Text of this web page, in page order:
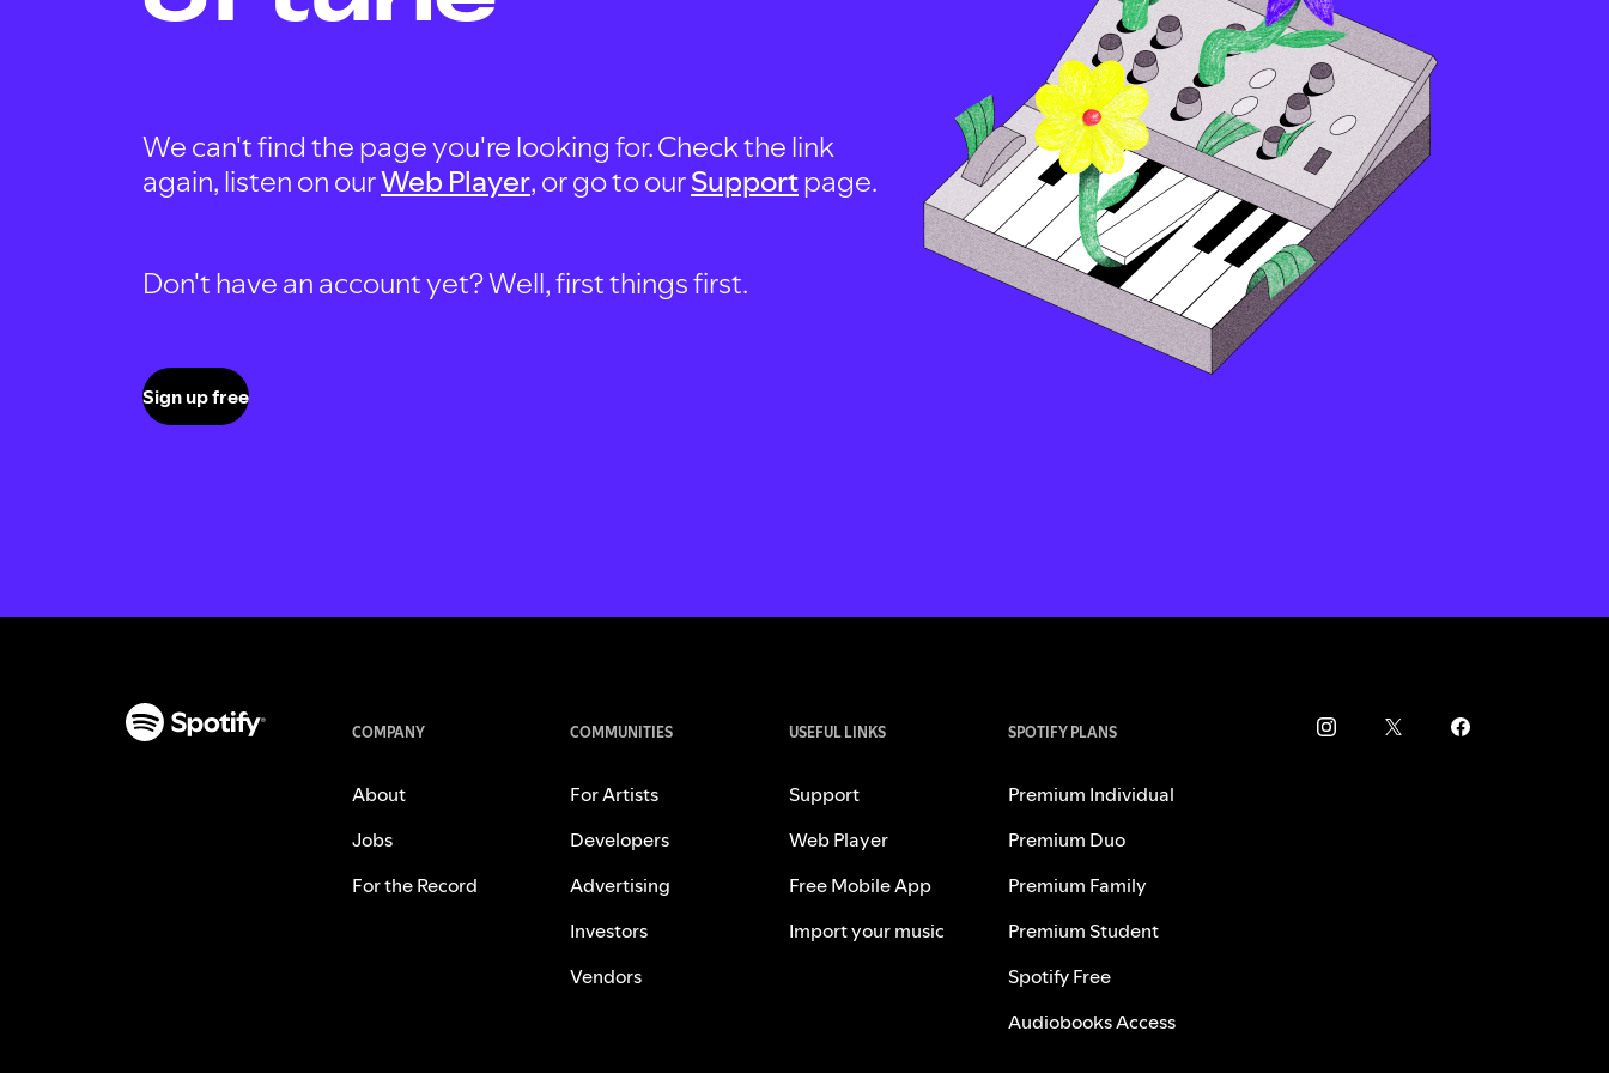
We can't find the page you're looking for. Check the link
again, listen on ourWeb Player, or go to ourSupportpage.
Don't have an account yet? Well, first things first.
Sign up free
COMPANY
About
Jobs
For the Record
COMMUNITIES
For Artists
Developers
Advertising
Investors
Vendors
USEFUL LINKS
Support
Web Player
Free Mobile App
Import your music
SPOTIFY PLANS
Premium Individual
Premium Duo
Premium Family
Premium Student
Spotify Free
Audiobooks Access